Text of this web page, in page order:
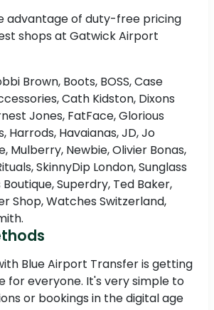
advantage of duty-free pricing
shops at Gatwick Airport
Brown, Boots, BOSS, Case
Cath Kidston, Dixons
Jones, FatFace, Glorious
Harrods, Havaianas, JD, Jo
Mulberry, Newbie, Olivier Bonas,
SkinnyDip London, Sunglass
Boutique, Superdry, Ted Baker,
Shop, Watches Switzerland,
Blue Airport Transfer is getting
for everyone. It's very simple to
or bookings in the digital age